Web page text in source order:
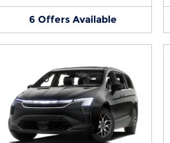
6 Offers Available